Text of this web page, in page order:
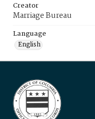
Creator
Marriage Bureau
Language
English